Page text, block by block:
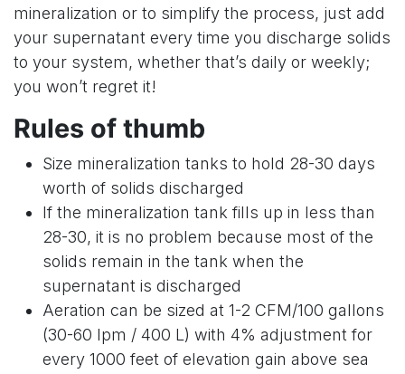
mineralization or to simplify the process, just add
your supernatant every time you discharge solids
to your system, whether that’s daily or weekly;
you won’t regret it!
Rules of thumb
Size mineralization tanks to hold 28-30 days
worth of solids discharged
If the mineralization tank fills up in less than
28-30, it is no problem because most of the
solids remain in the tank when the
supernatant is discharged
Aeration can be sized at 1-2 CFM/100 gallons
(30-60 lpm / 400 L) with 4% adjustment for
every 1000 feet of elevation gain above sea